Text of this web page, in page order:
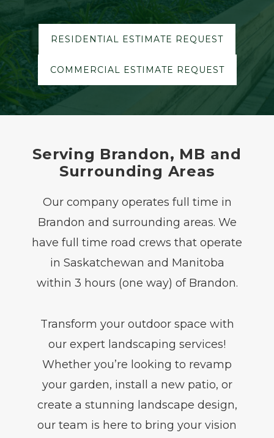
RESIDENTIAL ESTIMATE REQUEST
COMMERCIAL ESTIMATE REQUEST
Serving Brandon, MB and
Surrounding Areas
Our company operates full time in
Brandon and surrounding areas. We
have full time road crews that operate
in Saskatchewan and Manitoba
within 3 hours (one way) of Brandon.
Transform your outdoor space with
our expert landscaping services!
Whether you’re looking to revamp
your garden, install a new patio, or
create a stunning landscape design,
our team is here to bring your vision